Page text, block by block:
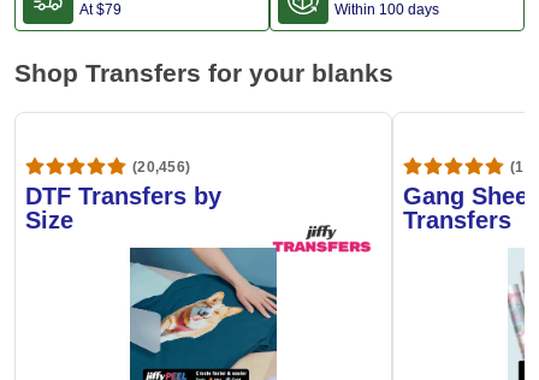
At$79 Within 100 days
Shop Transfers for your blanks
(20,456)
DTF Transfers by
Size
Gang
Transfers